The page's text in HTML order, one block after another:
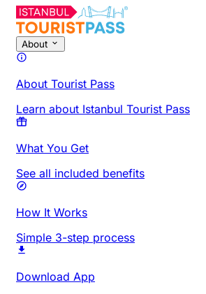
About
About Tourist Pass
Learn about Istanbul Tourist Pass
What You Get
See all included benefits
How It Works
Simple 3-step process
Download App